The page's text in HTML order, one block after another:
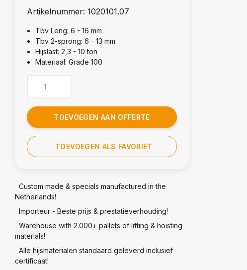
Artikelnummer: 1020101.07
Tbv Leng: 6 - 16 mm
Tbv 2-sprong: 6 - 13 mm
Hijslast: 2,3 - 10 ton
Materiaal: Grade 100
TOEVOEGEN AAN OFFERTE
TOEVOEGEN ALS FAVORIET
Custom made & specials manufactured in the
Netherlands!
Importeur - Beste prijs & prestatieverhouding!
Warehouse with 2.000+ pallets of lifting & hoisting
materials!
Alle hijsmaterialen standaard geleverd inclusief
certificaat!